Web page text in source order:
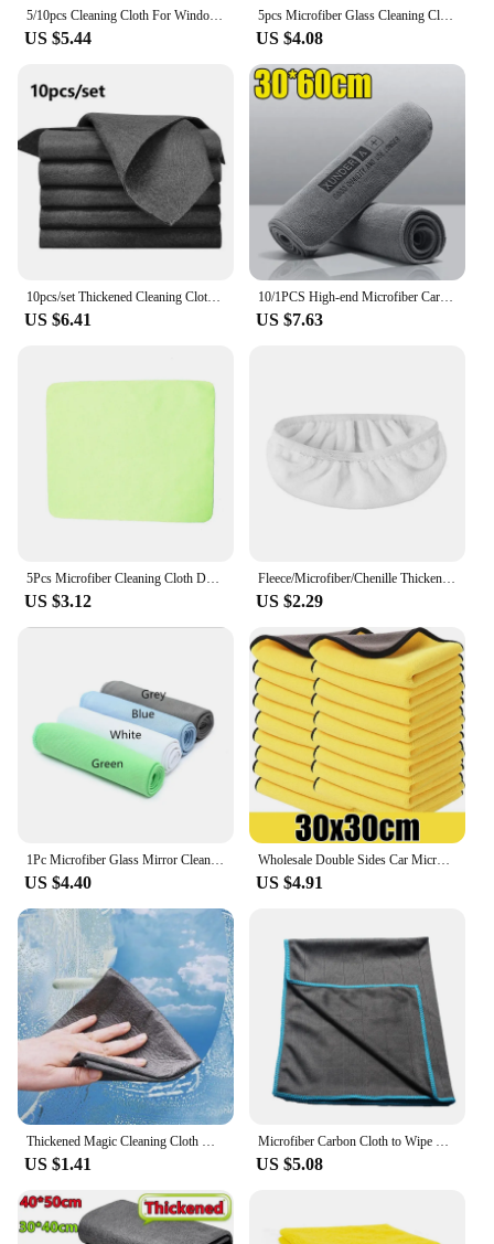
5/10pcs Cleaning Cloth For Windows Car Kitchen Mirror No Trace Reusable Fish Scale Rag Polishing Microfiber Glass Rag Lint-Free
US $5.44
5pcs Microfiber Glass Cleaning Cloth Rag Lint-Free for Windows Car Kitchen Mirror No Trace Reusable Fish Scale Rag Polishing
US $4.08
10pcs/set Thickened Cleaning Cloth No Trace No Watermark Reusable Microfiber Rag Quickly Clean Towels Scouring Pad
US $6.41
10/1PCS High-end Microfiber Car Washing Towel Auto Cleaning Drying Cloth Hemming Care Detailing Cloth Water Absorption Car Rag
US $7.63
US $3.12
Fleece/Microfiber/Chenille Thickened Elastic Band Flat Mop Cloth Coral Replacement Rotary Mop Cleaning Pad For Bathroom
US $2.29
US $4.40
Wholesale Double Sides Car Microfiber Cloths Super Absorbent Washing Drying Cleaning Towels Auto Detailing Towel Rags Clean Tool
US $4.91
US $1.41 US $5.08